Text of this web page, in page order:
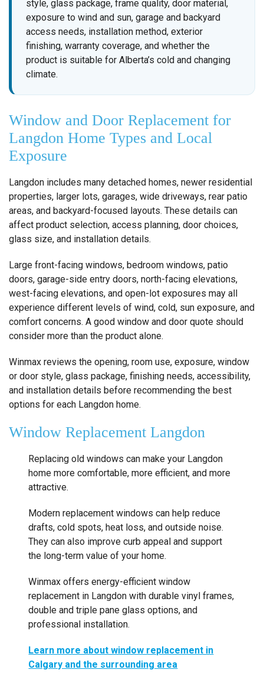
style, glass package, frame quality, door material,
exposure to wind and sun, garage and backyard
access needs, installation method, exterior
finishing, warranty coverage, and whether the
product is suitable for Alberta’s cold and changing
climate.
Window and Door Replacement for
Langdon Home Types and Local
Exposure
Langdon includes many detached homes, newer residential
properties, larger lots, garages, wide driveways, rear patio
areas, and backyard-focused layouts. These details can
affect product selection, access planning, door choices,
glass size, and installation details.
Large front-facing windows, bedroom windows, patio
doors, garage-side entry doors, north-facing elevations,
west-facing elevations, and open-lot exposures may all
experience different levels of wind, cold, sun exposure, and
comfort concerns. A good window and door quote should
consider more than the product alone.
Winmax reviews the opening, room use, exposure, window
or door style, glass package, finishing needs, accessibility,
and installation details before recommending the best
options for each Langdon home.
Window Replacement Langdon
Replacing old windows can make your Langdon
home more comfortable, more efficient, and more
attractive.
Modern replacement windows can help reduce
drafts, cold spots, heat loss, and outside noise.
They can also improve curb appeal and support
the long-term value of your home.
Winmax offers energy-efficient window
replacement in Langdon with durable vinyl frames,
double and triple pane glass options, and
professional installation.
Learn more about window replacement in
Calgary and the surrounding area